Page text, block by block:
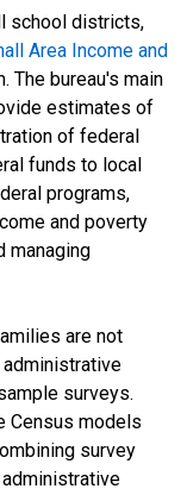
school districts,
Area Income and
The bureau's main
estimates of
of federal
funds to local
programs,
and poverty
managing
are not
surveys.
Census models
survey